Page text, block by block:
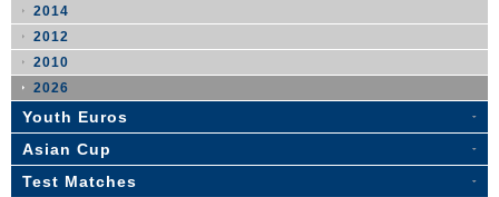
2014
2012
2010
2026
Youth Euros
Asian Cup
Test Matches